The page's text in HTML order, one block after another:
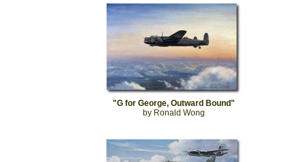
"G for George, Outward Bound"
by Ronald Wong